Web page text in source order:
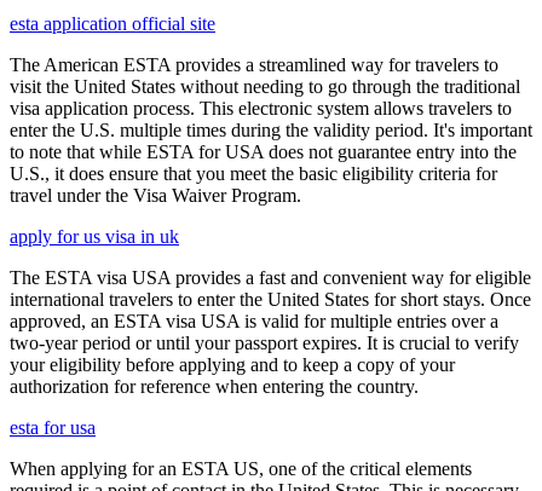
esta application official site
The American ESTA provides a streamlined way for travelers to
visit the United States without needing to go through the traditional
visa application process. This electronic system allows travelers to
enter the U.S. multiple times during the validity period. It's important
to note that while ESTA for USA does not guarantee entry into the
U.S., it does ensure that you meet the basic eligibility criteria for
travel under the Visa Waiver Program.
apply for us visa in uk
The ESTA visa USA provides a fast and convenient way for eligible
international travelers to enter the United States for short stays. Once
approved, an ESTA visa USA is valid for multiple entries over a
two-year period or until your passport expires. It is crucial to verify
your eligibility before applying and to keep a copy of your
authorization for reference when entering the country.
esta for usa
When applying for an ESTA US, one of the critical elements